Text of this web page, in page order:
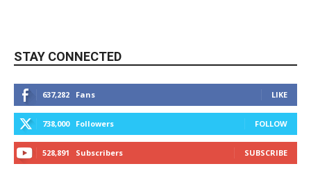
STAY CONNECTED
637,282 Fans LIKE
738,000 Followers FOLLOW
528,891 Subscribers SUBSCRIBE